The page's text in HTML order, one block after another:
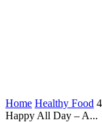
Home Healthy Food
Happy All Day – A...